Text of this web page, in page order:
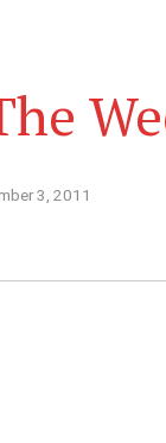
3, 2011